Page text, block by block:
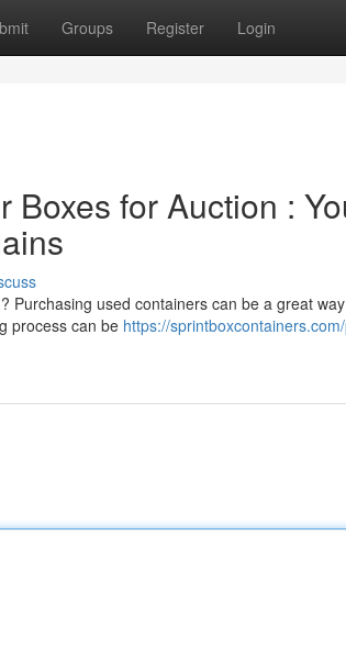
Groups Register Login
Boxes for Auction :
Purchasing used containers can be a great
process can be https://